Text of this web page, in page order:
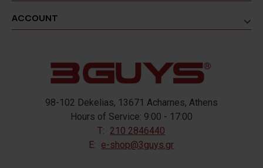
ACCOUNT
98-102 Dekelias, 13671 Acharnes, Athens
Hours of Service: 9:00 - 17:00
T: 210 2846440
E: e-shop@3guys.gr